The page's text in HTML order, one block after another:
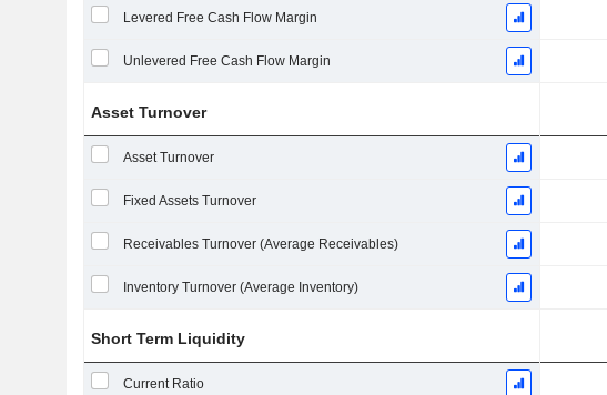
Levered Free Cash Flow Margin
Unlevered Free Cash Flow Margin
Asset Turnover
Asset Turnover
Fixed Assets Turnover
Receivables Turnover (Average Receivables)
Inventory Turnover (Average Inventory)
Short Term Liquidity
Current Ratio